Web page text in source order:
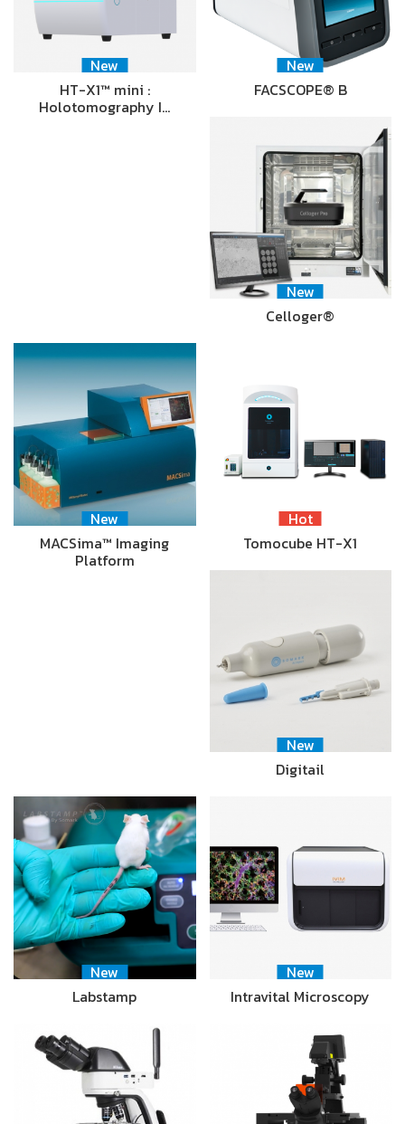
New
HT-X1™ mini :
Holotomography I…
New
FACSCOPE® B
New
Celloger®
New
MACSima™ Imaging
Platform
Hot
Tomocube HT-X1
New
Digitail
New
Labstamp
New
Intravital Microscopy